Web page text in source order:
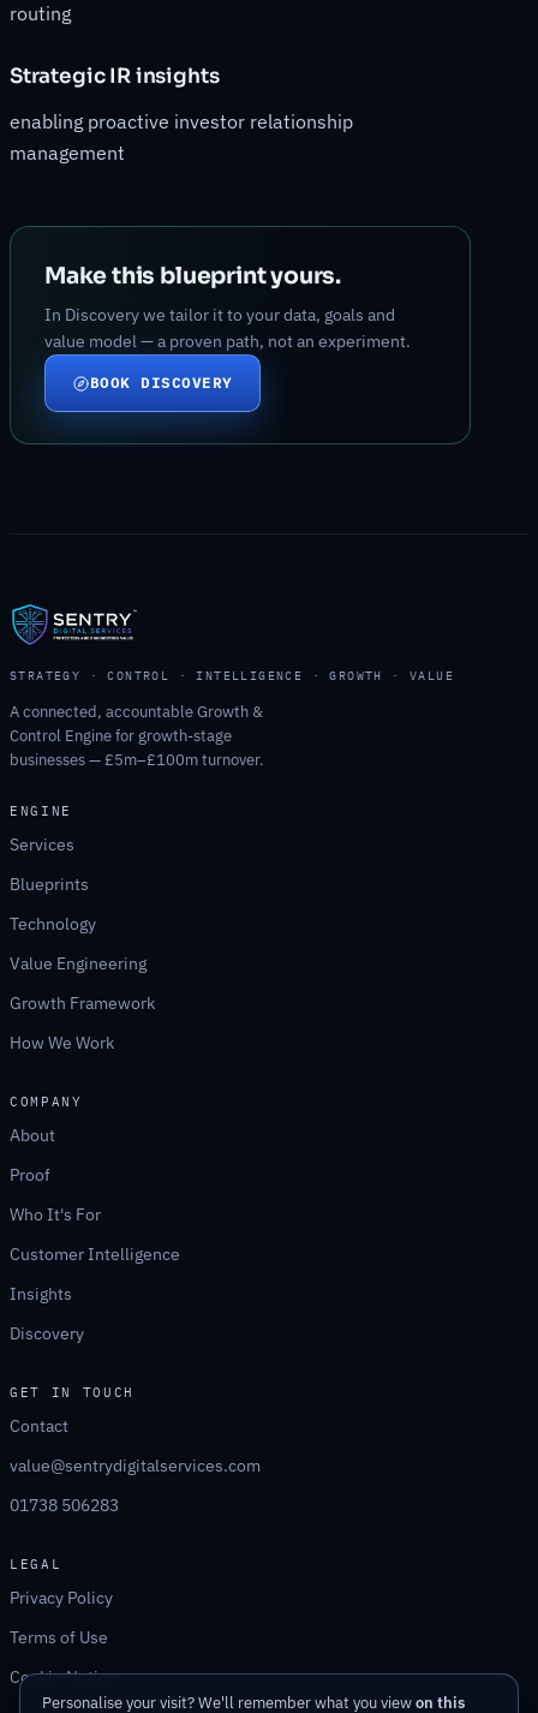
routing
Strategic IR insights
enabling proactive investor relationship
management
Make this blueprint yours.
In Discovery we tailor it to your data, goals and
value model — a proven path, not an experiment.
BOOK DISCOVERY
STRATEGY · CONTROL · INTELLIGENCE · GROWTH · VALUE
A connected, accountable Growth &
Control Engine for growth-stage
businesses — £5m–£100m turnover.
ENGINE
Services
Blueprints
Technology
Value Engineering
Growth Framework
How We Work
COMPANY
About
Proof
Who It's For
Customer Intelligence
Insights
Discovery
GET IN TOUCH
Contact
value@sentrydigitalservices.com
01738 506283
LEGAL
Privacy Policy
Terms of Use
Cookie Notice
Personalise your visit? We'll remember what you viewon this